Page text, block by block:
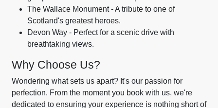
The Wallace Monument - A tribute to one of
Scotland's greatest heroes.
Devon Way - Perfect for a scenic drive with
breathtaking views.
Why Choose Us?
Wondering what sets us apart? It's our passion for
perfection. From the moment you book with us, we're
dedicated to ensuring your experience is nothing short of